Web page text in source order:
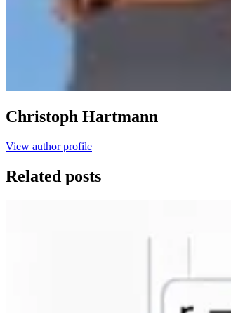
Christoph Hartmann
View author profile
Related posts